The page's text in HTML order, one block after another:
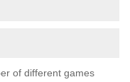
of different games